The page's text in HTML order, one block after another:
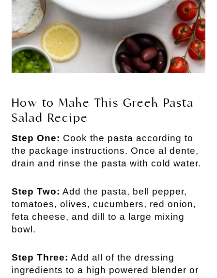
How to Make This Greek Pasta
Salad Recipe
Step One: Cook the pasta according to
the package instructions. Once al dente,
drain and rinse the pasta with cold water.
Step Two: Add the pasta, bell pepper,
tomatoes, olives, cucumbers, red onion,
feta cheese, and dill to a large mixing
bowl.
Step Three: Add all of the dressing
ingredients to a high powered blender or